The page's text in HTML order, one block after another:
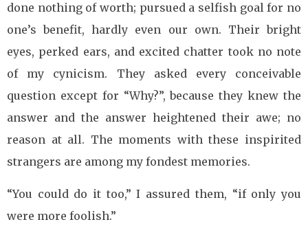
done nothing of worth; pursued a selfish goal for no
one’s benefit, hardly even our own. Their bright
eyes, perked ears, and excited chatter took no note
of my cynicism. They asked every conceivable
question except for “Why?”, because they knew the
answer and the answer heightened their awe; no
reason at all. The moments with these inspirited
strangers are among my fondest memories.
“You could do it too,” I assured them, “if only you
were more foolish.”